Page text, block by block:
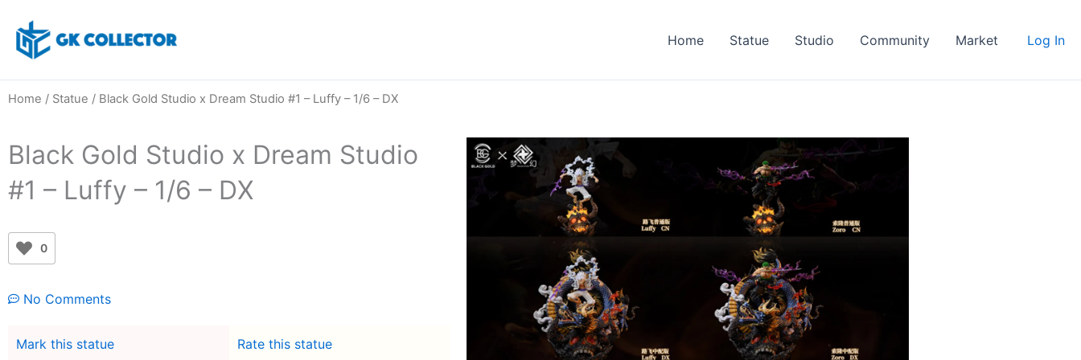
content
Home Statue Studio Community Market Log In
Home / Statue / Black Gold Studio x Dream Studio #1 – Luffy – 1/6 – DX
Black Gold Studio x Dream Studio
#1 – Luffy – 1/6 – DX
0
No Comments
Mark this statue
Rate this statue